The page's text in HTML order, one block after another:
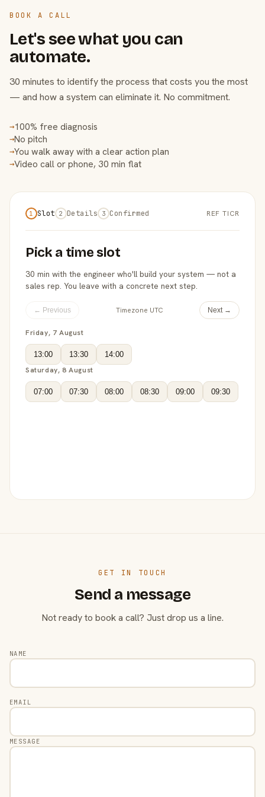
BOOK A CALL
Let's see what you can
automate.
30 minutes to identify the process that costs you the most
— and how a system can eliminate it. No commitment.
→100% free diagnosis
→No pitch
→You walk away with a clear action plan
→Video call or phone, 30 min flat
1 Slot 2 Details 3 Confirmed REF TICR
Pick a time slot
30 min with the engineer who'll build your system — not a
sales rep. You leave with a concrete next step.
← Previous Timezone UTC Next →
Friday, 7 August
13:00 13:30 14:00
Saturday, 8 August
07:00 07:30 08:00 08:30 09:00 09:30
GET IN TOUCH
Send a message
Not ready to book a call? Just drop us a line.
NAME
EMAIL
MESSAGE